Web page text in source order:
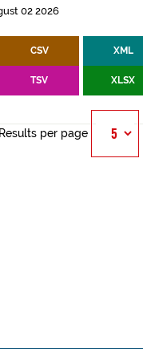
02 2026
CSV XML
TSV XLSX
Results per page